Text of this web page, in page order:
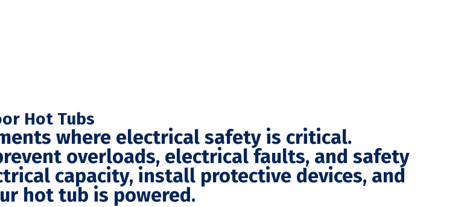
Hot Tubs
where electrical safety is critical.
overloads, electrical faults, and safety
capacity, install protective devices, and
hot tub is powered.